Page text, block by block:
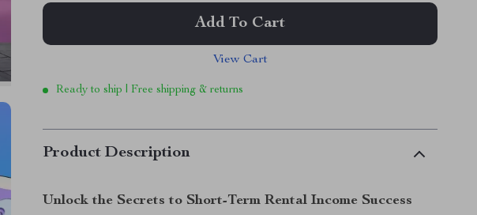
Add To Cart
View Cart
Ready to ship | Free shipping & returns
Product Description
Unlock the Secrets to Short-Term Rental Income Success